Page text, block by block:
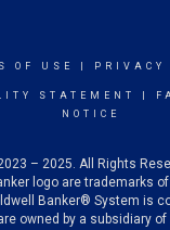
OF USE PRIVACY
STATEMENT
NOTICE
– 2025. All Rights
logo are trademarks of
Banker® System is
owned by a subsidiary